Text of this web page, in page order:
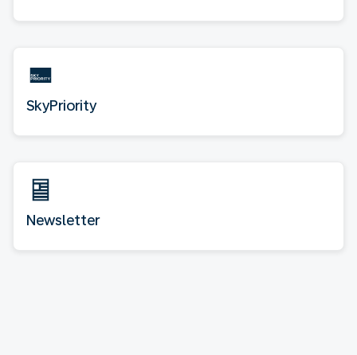
SkyPriority
Newsletter